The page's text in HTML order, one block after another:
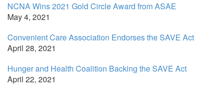
NCNA Wins 2021 Gold Circle Award from ASAE
May 4, 2021
Convenient Care Association Endorses the SAVE Act
April 28, 2021
Hunger and Health Coalition Backing the SAVE Act
April 22, 2021